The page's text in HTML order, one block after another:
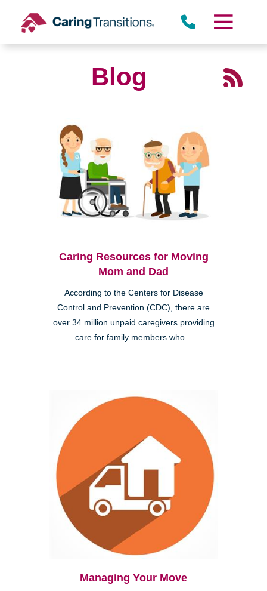
content
Blog
Caring Resources for Moving
Mom and Dad
According to the Centers for Disease
Control and Prevention (CDC), there are
over 34 million unpaid caregivers providing
care for family members who...
Managing Your Move